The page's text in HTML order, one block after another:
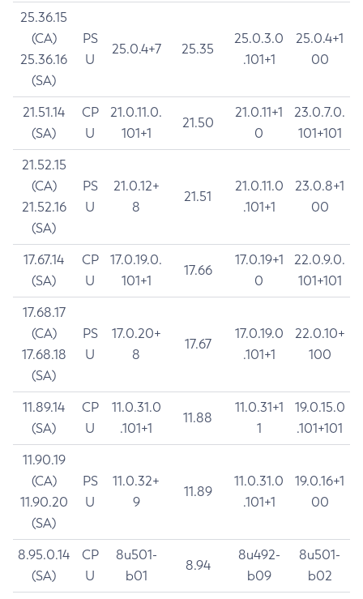
25.36.15
(CA)
25.36.16
(SA)
PS
U
25.0.4+7 25.35
25.0.3.0
.101+1
25.0.4+1
00
21.51.14
(SA)
CP
U
21.0.11.0.
101+1
21.50
21.0.11+1
0
23.0.7.0.
101+101
21.52.15
(CA)
21.52.16
(SA)
PS
U
21.0.12+
8
21.51
21.0.11.0
.101+1
23.0.8+1
00
17.67.14
(SA)
CP
U
17.0.19.0.
101+1
17.66
17.0.19+1
0
22.0.9.0.
101+101
17.68.17
(CA)
17.68.18
(SA)
PS
U
17.0.20+
8
17.67
17.0.19.0
.101+1
22.0.10+
100
11.89.14
(SA)
CP
U
11.0.31.0
.101+1
11.88
11.0.31+1
1
19.0.15.0
.101+101
11.90.19
(CA)
11.90.20
(SA)
PS
U
11.0.32+
9
11.89
11.0.31.0
.101+1
19.0.16+1
00
8.95.0.14
(SA)
CP
U
8u501-
b01
8.94
8u492-
b09
8u501-
b02